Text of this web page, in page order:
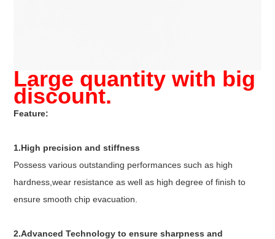
Large quantity with big
discount.
Feature:
1.High precision and stiffness
Possess various outstanding performances such as high
hardness,wear resistance as well as high degree of finish to
ensure smooth chip evacuation.
2.Advanced Technology to ensure sharpness and